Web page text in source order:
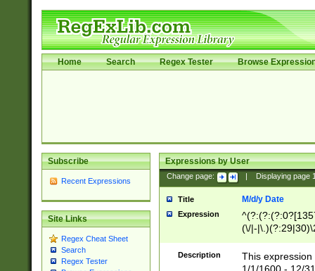
Home Search Regex Tester Browse
Subscribe
Recent Expressions
Site Links
Regex Cheat Sheet
Search
Regex Tester
Expressions by User
Change page: Displaying page
Title M/d/y Date
Expression
(\/|-
(?:1[0-2]))(\/|-
Description
This